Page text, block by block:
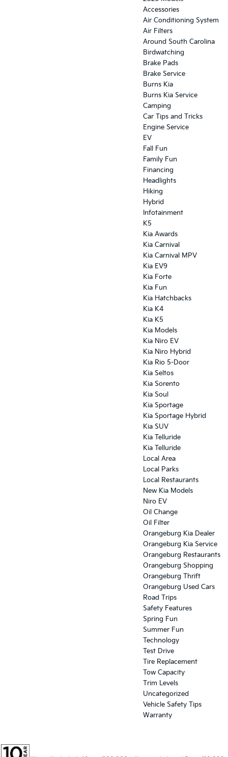
Accessories
Air Conditioning System
Air Filters
Around South Carolina
Birdwatching
Brake Pads
Brake Service
Burns Kia
Burns Kia Service
Camping
Car Tips and Tricks
Engine Service
EV
Fall Fun
Family Fun
Financing
Headlights
Hiking
Hybrid
Infotainment
K5
Kia Awards
Kia Carnival
Kia Carnival MPV
Kia EV9
Kia Forte
Kia Fun
Kia Hatchbacks
Kia K4
Kia K5
Kia Models
Kia Niro EV
Kia Niro Hybrid
Kia Rio 5-Door
Kia Seltos
Kia Sorento
Kia Soul
Kia Sportage
Kia Sportage Hybrid
Kia SUV
Kia Telluride
Kia Telluride
Local Area
Local Parks
Local Restaurants
New Kia Models
Niro EV
Oil Change
Oil Filter
Orangeburg Kia Dealer
Orangeburg Kia Service
Orangeburg Restaurants
Orangeburg Shopping
Orangeburg Thrift
Orangeburg Used Cars
Road Trips
Safety Features
Spring Fun
Summer Fun
Technology
Test Drive
Tire Replacement
Tow Capacity
Trim Levels
Uncategorized
Vehicle Safety Tips
Warranty